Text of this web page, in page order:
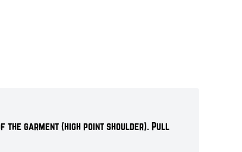
the garment (high point shoulder). Pull